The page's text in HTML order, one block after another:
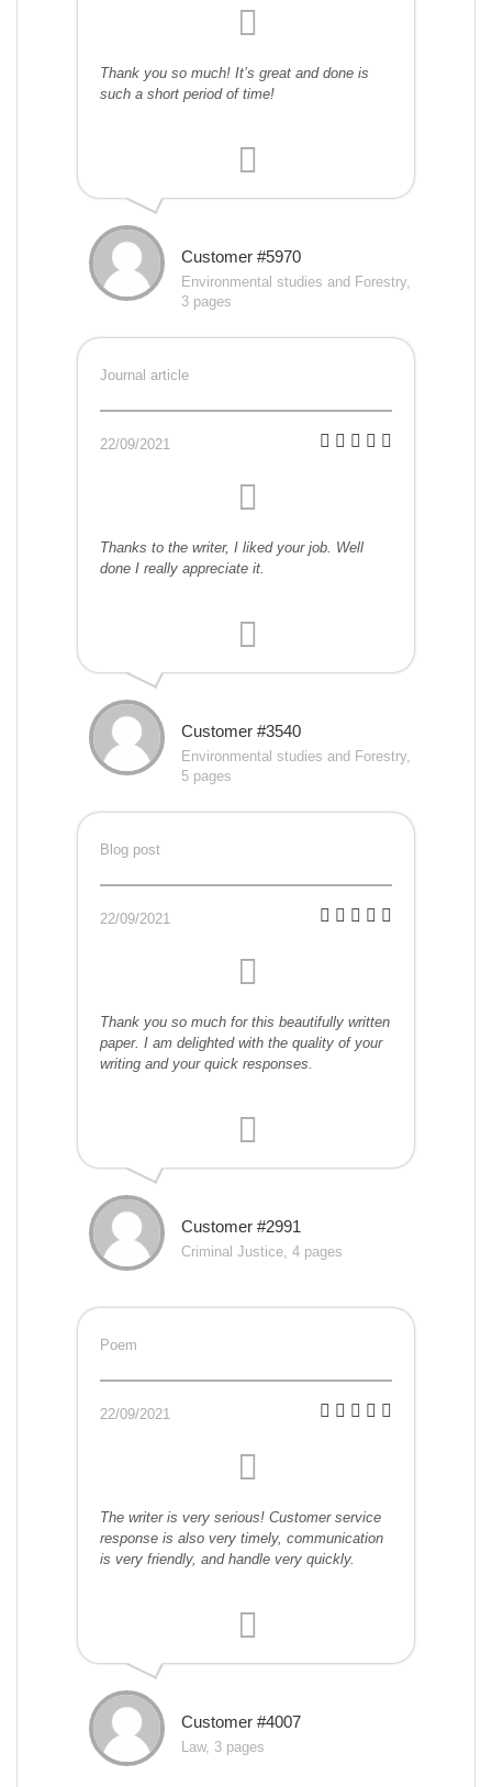
Thank you so much! It’s great and done is
such a short period of time!
Customer #5970
Environmental studies and Forestry,
3 pages
Journal article
22/09/2021
Thanks to the writer, I liked your job. Well
done I really appreciate it.
Customer #3540
Environmental studies and Forestry,
5 pages
Blog post
22/09/2021
Thank you so much for this beautifully written
paper. I am delighted with the quality of your
writing and your quick responses.
Customer #2991
Criminal Justice, 4 pages
Poem
22/09/2021
The writer is very serious! Customer service
response is also very timely, communication
is very friendly, and handle very quickly.
Customer #4007
Law, 3 pages